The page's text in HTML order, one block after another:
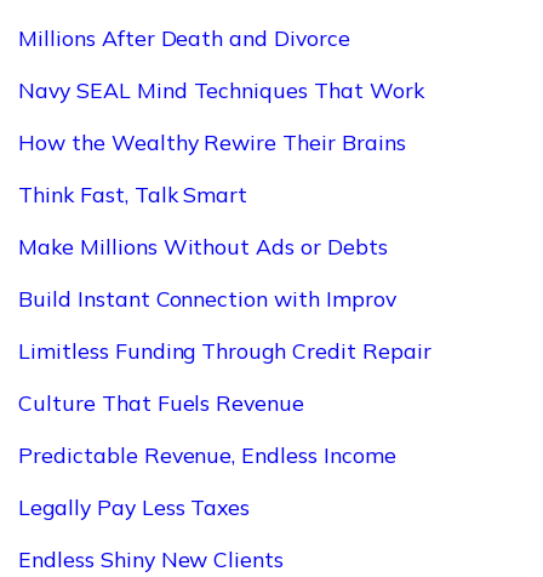
Millions After Death and Divorce
Navy SEAL Mind Techniques That Work
How the Wealthy Rewire Their Brains
Think Fast, Talk Smart
Make Millions Without Ads or Debts
Build Instant Connection with Improv
Limitless Funding Through Credit Repair
Culture That Fuels Revenue
Predictable Revenue, Endless Income
Legally Pay Less Taxes
Endless Shiny New Clients